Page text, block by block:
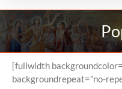
[fullwidth
backgroundrepeat=”no-